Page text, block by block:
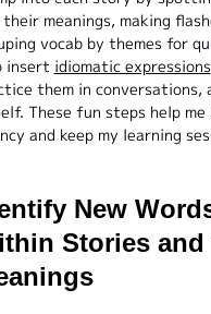
their meanings, making
vocab by themes for
insert idiomatic expressions
them in conversations,
These fun steps help me
and keep my learning
New
Stories and